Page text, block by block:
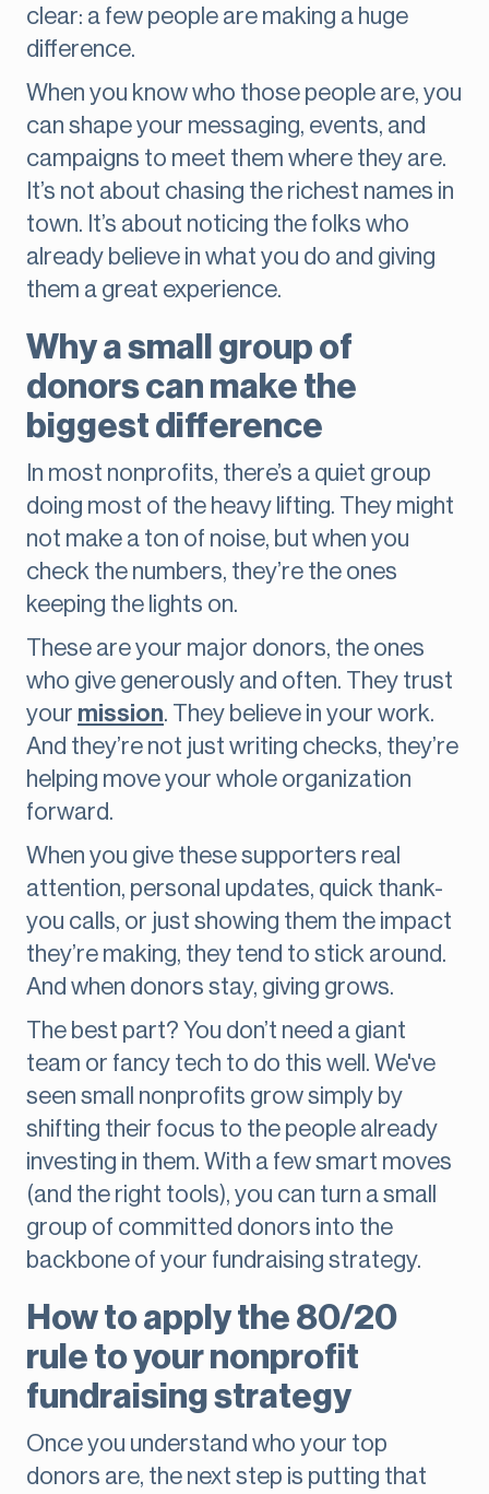
clear: a few people are making a huge
difference.
When you know who those people are, you
can shape your messaging, events, and
campaigns to meet them where they are.
It’s not about chasing the richest names in
town. It’s about noticing the folks who
already believe in what you do and giving
them a great experience.
Why a small group of
donors can make the
biggest difference
In most nonprofits, there’s a quiet group
doing most of the heavy lifting. They might
not make a ton of noise, but when you
check the numbers, they’re the ones
keeping the lights on.
These are your major donors, the ones
who give generously and often. They trust
your mission. They believe in your work.
And they’re not just writing checks, they’re
helping move your whole organization
forward.
When you give these supporters real
attention, personal updates, quick thank-
you calls, or just showing them the impact
they’re making, they tend to stick around.
And when donors stay, giving grows.
The best part? You don’t need a giant
team or fancy tech to do this well. We've
seen small nonprofits grow simply by
shifting their focus to the people already
investing in them. With a few smart moves
(and the right tools), you can turn a small
group of committed donors into the
backbone of your fundraising strategy.
How to apply the 80/20
rule to your nonprofit
fundraising strategy
Once you understand who your top
donors are, the next step is putting that